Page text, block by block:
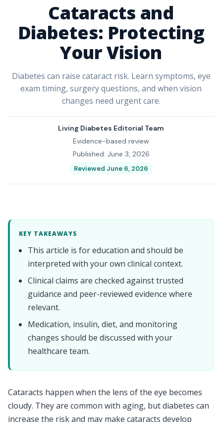
Cataracts and
Diabetes: Protecting
Your Vision
Diabetes can raise cataract risk. Learn symptoms, eye
exam timing, surgery questions, and when vision
changes need urgent care.
Living Diabetes Editorial Team
Evidence-based review
Published: June 3, 2026
Reviewed June 6, 2026
KEY TAKEAWAYS
This article is for education and should be
interpreted with your own clinical context.
Clinical claims are checked against trusted
guidance and peer-reviewed evidence where
relevant.
Medication, insulin, diet, and monitoring
changes should be discussed with your
healthcare team.
Cataracts happen when the lens of the eye becomes
cloudy. They are common with aging, but diabetes can
increase the risk and may make cataracts develop